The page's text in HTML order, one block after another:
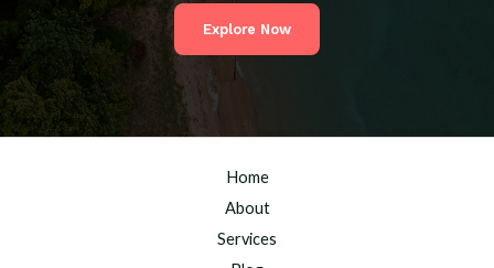
Explore Now
Home
About
Services